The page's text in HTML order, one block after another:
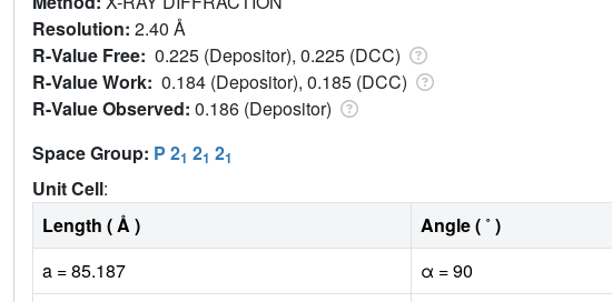
Resolution: 2.40 Å
R-Value Free: 0.225 (Depositor), 0.225 (DCC)
R-Value Work: 0.184 (Depositor), 0.185 (DCC)
R-Value Observed: 0.186 (Depositor)
Space Group: P 21 21 21
Unit Cell:
Length ( Å )
Angle ( ˚ )
a = 85.187
α = 90